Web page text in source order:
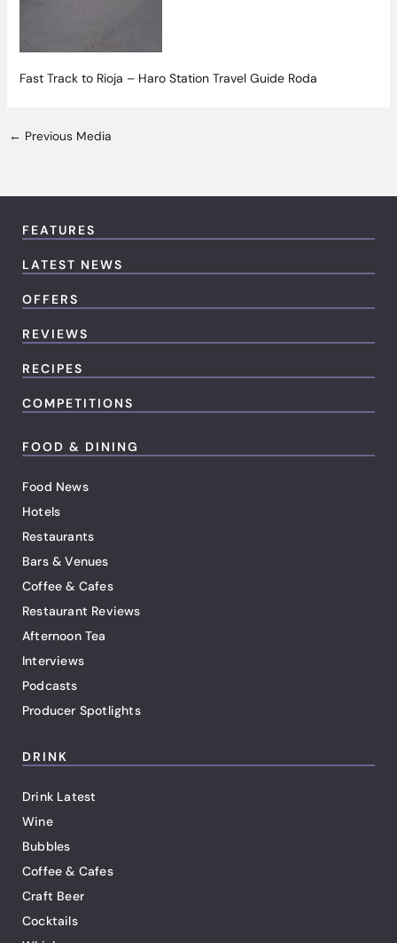
Fast Track to Rioja – Haro Station Travel Guide Roda
← Previous Media
FEATURES
LATEST NEWS
OFFERS
REVIEWS
RECIPES
COMPETITIONS
FOOD & DINING
Food News
Hotels
Restaurants
Bars & Venues
Coffee & Cafes
Restaurant Reviews
Afternoon Tea
Interviews
Podcasts
Producer Spotlights
DRINK
Drink Latest
Wine
Bubbles
Coffee & Cafes
Craft Beer
Cocktails